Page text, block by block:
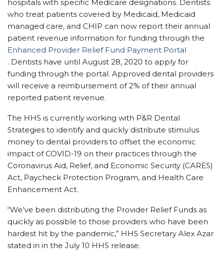
hospitals with specific Medicare designations. Dentists
who treat patients covered by Medicaid, Medicaid
managed care, and CHIP can now report their annual
patient revenue information for funding through the
Enhanced Provider Relief Fund Payment Portal
. Dentists have until August 28, 2020 to apply for
funding through the portal. Approved dental providers
will receive a reimbursement of 2% of their annual
reported patient revenue.
The HHS is currently working with P&R Dental
Strategies to identify and quickly distribute stimulus
money to dental providers to offset the economic
impact of COVID-19 on their practices through the
Coronavirus Aid, Relief, and Economic Security (CARES)
Act, Paycheck Protection Program, and Health Care
Enhancement Act.
“We’ve been distributing the Provider Relief Funds as
quickly as possible to those providers who have been
hardest hit by the pandemic,” HHS Secretary Alex Azar
stated in in the July 10 HHS release.